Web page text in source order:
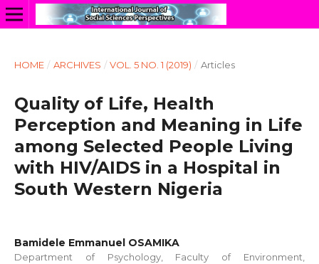
HOME / ARCHIVES / VOL. 5 NO. 1 (2019) / Articles
Quality of Life, Health
Perception and Meaning in Life
among Selected People Living
with HIV/AIDS in a Hospital in
South Western Nigeria
Bamidele Emmanuel OSAMIKA
Department of Psychology, Faculty of Environment,